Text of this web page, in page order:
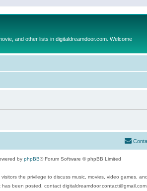
and other lists in digitaldreamdoor.com. Welcome
by phpBB® Forum Software © phpBB Limited
the privilege to discuss music, movies, video games,
been posted, contact